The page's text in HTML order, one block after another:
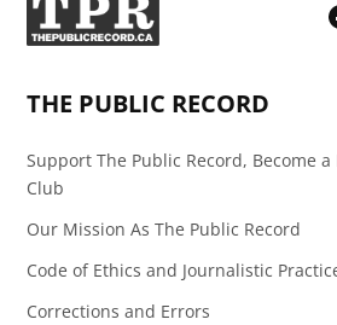
THE PUBLIC RECORD
Support The Public Record, Become
Club
Our Mission As The Public Record
Code of Ethics and Journalistic
Corrections and Errors